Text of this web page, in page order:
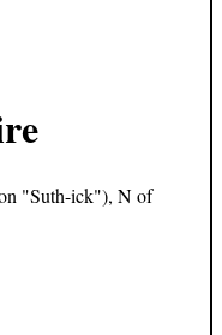
"Suth-ick"), N of